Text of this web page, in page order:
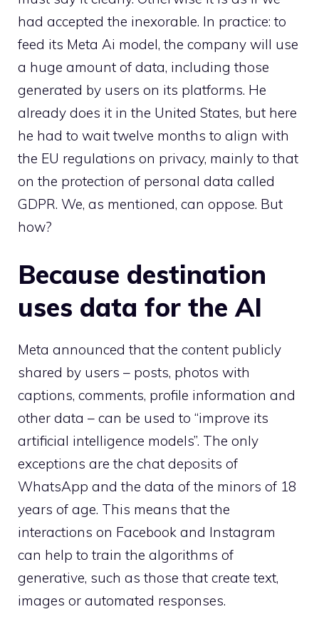
had accepted the inexorable. In practice: to
feed its Meta Ai model, the company will use
a huge amount of data, including those
generated by users on its platforms. He
already does it in the United States, but here
he had to wait twelve months to align with
the EU regulations on privacy, mainly to that
on the protection of personal data called
GDPR. We, as mentioned, can oppose. But
how?
Because destination
uses data for the AI
Meta announced that the content publicly
shared by users – posts, photos with
captions, comments, profile information and
other data – can be used to “improve its
artificial intelligence models”. The only
exceptions are the chat deposits of
WhatsApp and the data of the minors of 18
years of age. This means that the
interactions on Facebook and Instagram
can help to train the algorithms of
generative, such as those that create text,
images or automated responses.